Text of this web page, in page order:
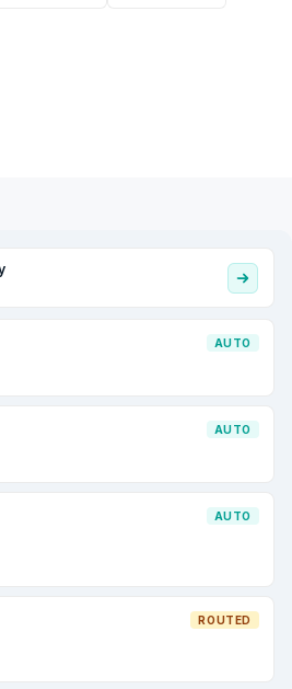
AUTO
AUTO
AUTO
ROUTED